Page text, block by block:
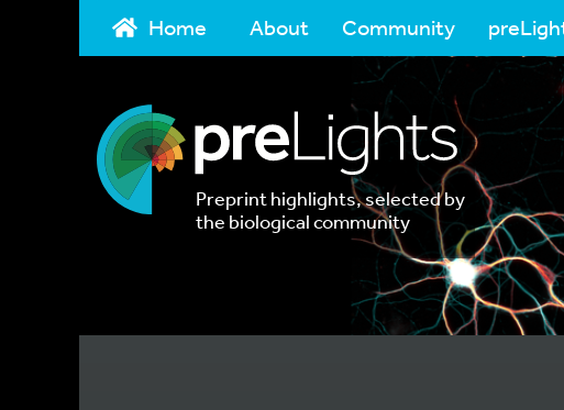
Home About Community
Preprint highlights, selected by
the biological community